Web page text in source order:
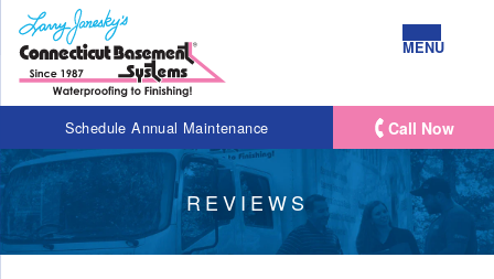
Schedule Annual Maintenance
MENU
Call Now
REVIEWS